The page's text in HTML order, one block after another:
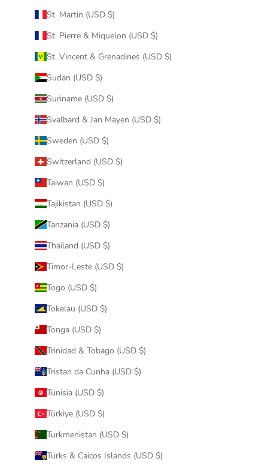
St. Martin (USD $)
St. Pierre & Miquelon (USD $)
St. Vincent & Grenadines (USD $)
Sudan (USD $)
Suriname (USD $)
Svalbard & Jan Mayen (USD $)
Sweden (USD $)
Switzerland (USD $)
Taiwan (USD $)
Tajikistan (USD $)
Tanzania (USD $)
Thailand (USD $)
Timor-Leste (USD $)
Togo (USD $)
Tokelau (USD $)
Tonga (USD $)
Trinidad & Tobago (USD $)
Tristan da Cunha (USD $)
Tunisia (USD $)
Türkiye (USD $)
Turkmenistan (USD $)
Turks & Caicos Islands (USD $)